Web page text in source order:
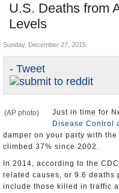
Nations
Blog
U.S. Deaths from
Levels
Unusual News
Controversies
U.S. and the World
Appointments and Resignations
- Tweet
Sunday, December 27, 2015
(AP photo) Just in time for
Disease Control
damper on your party with
climbed 37% since 2002.
In 2014, according to the
related causes, or 9.6 deaths
include those killed in traffic